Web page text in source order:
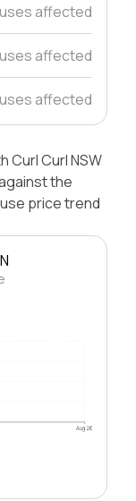
affected
affected
affected
Curl Curl NSW
the
price trend
Aug 26